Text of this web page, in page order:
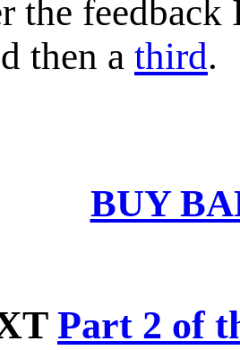
the
then a third.
BUY
Part 2 of